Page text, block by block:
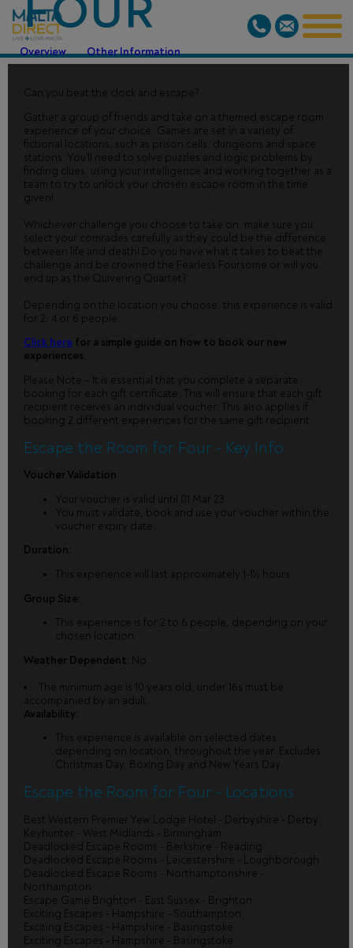
FOUR
Overview Other Information
Can you beat the clock and escape?
Gather a group of friends and take on a themed escape room
experience of your choice. Games are set in a variety of
fictional locations, such as prison cells, dungeons and space
stations. You'll need to solve puzzles and logic problems by
finding clues, using your intelligence and working together as a
team to try to unlock your chosen escape room in the time
given!
Whichever challenge you choose to take on, make sure you
select your comrades carefully as they could be the difference
between life and death! Do you have what it takes to beat the
challenge and be crowned the Fearless Foursome or will you
end up as the Quivering Quartet?
Depending on the location you choose, this experience is valid
for 2, 4 or 6 people.
Click here for a simple guide on how to book our new
experiences.
Please Note – It is essential that you complete a separate
booking for each gift certificate. This will ensure that each gift
recipient receives an individual voucher. This also applies if
booking 2 different experiences for the same gift recipient.
Escape the Room for Four - Key Info
Voucher Validation
Your voucher is valid until 01 Mar 23
You must validate, book and use your voucher within the
voucher expiry date.
Duration:
This experience will last approximately 1-1½ hours.
Group Size:
This experience is for 2 to 6 people, depending on your
chosen location.
Weather Dependent: No
The minimum age is 10 years old, under 16s must be
accompanied by an adult.
Availability:
This experience is available on selected dates
depending on location, throughout the year. Excludes
Christmas Day, Boxing Day and New Years Day.
Escape the Room for Four - Locations
Best Western Premier Yew Lodge Hotel - Derbyshire - Derby
Keyhunter - West Midlands - Birmingham
Deadlocked Escape Rooms - Berkshire - Reading
Deadlocked Escape Rooms - Leicestershire - Loughborough
Deadlocked Escape Rooms - Northamptonshire -
Northampton
Escape Game Brighton - East Sussex - Brighton
Exciting Escapes - Hampshire - Southampton
Exciting Escapes - Hampshire - Basingstoke
Exciting Escapes - Hampshire - Basingstoke